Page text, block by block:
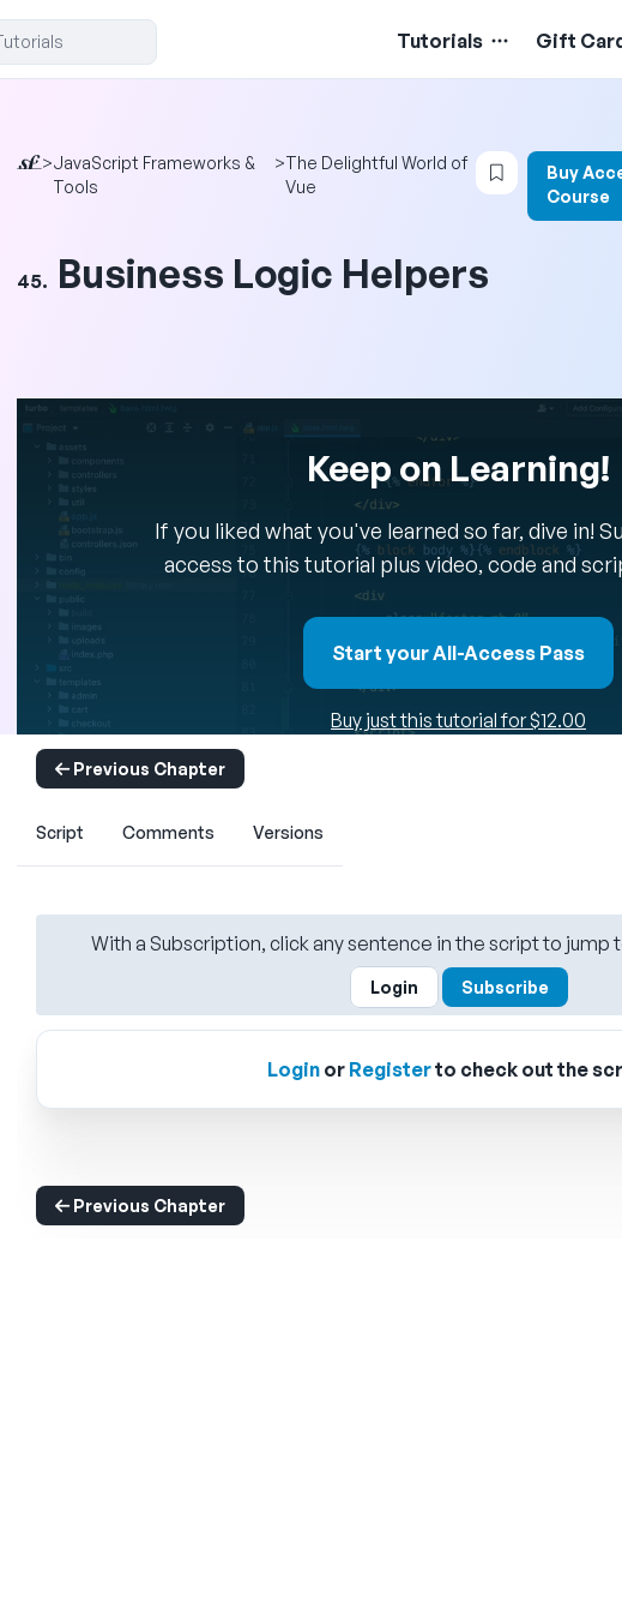
Tutorials Gift
>JavaScript Frameworks &
Tools
>The Delightful World of
Vue
Login to
Buy
Course
45. Business Logic Helpers
Keep on Learning!
If you liked what you've learned so far, dive in!
access to this tutorial plus video, code and
Start your All-Access Pass
Buy just this tutorial for $12.00
Previous Chapter
Script Comments Versions
With a Subscription, click any sentence in the script to jump
Login Subscribe
Login or Registerto check out the
Previous Chapter